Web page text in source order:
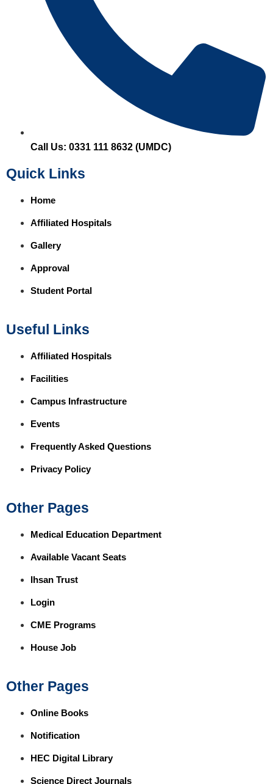
Call Us: 0331 111 8632 (UMDC)
Quick Links
Home
Affiliated Hospitals
Gallery
Approval
Student Portal
Useful Links
Affiliated Hospitals
Facilities
Campus Infrastructure
Events
Frequently Asked Questions
Privacy Policy
Other Pages
Medical Education Department
Available Vacant Seats
Ihsan Trust
Login
CME Programs
House Job
Other Pages
Online Books
Notification
HEC Digital Library
Science Direct Journals